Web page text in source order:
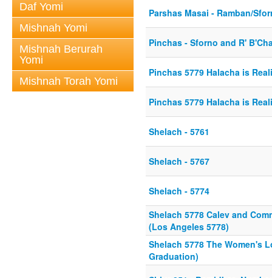
Daf Yomi
Mishnah Yomi
Mishnah Berurah
Yomi
Mishnah Torah Yomi
Parshas Masai - Ramban/
Pinchas - Sforno and R'
Pinchas 5779 Halacha is
Pinchas 5779 Halacha is
Shelach - 5761
Shelach - 5767
Shelach - 5774
Shelach 5778 Calev and
(Los Angeles 5778)
Shelach 5778 The Women's
Graduation)